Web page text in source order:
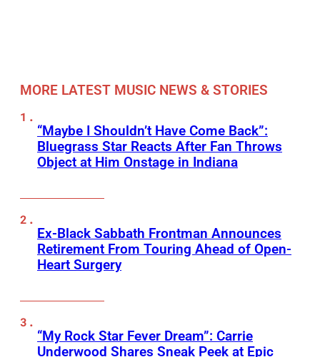
MORE LATEST MUSIC NEWS & STORIES
“Maybe I Shouldn’t Have Come Back”:
Bluegrass Star Reacts After Fan Throws
Object at Him Onstage in Indiana
Ex-Black Sabbath Frontman Announces
Retirement From Touring Ahead of Open-
Heart Surgery
“My Rock Star Fever Dream”: Carrie
Underwood Shares Sneak Peek at Epic